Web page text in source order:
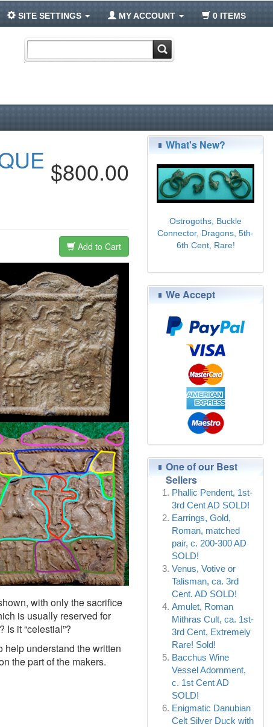
SITE SETTINGS MY ACCOUNT 0 ITEMS
$800.00
Add to Cart
with only the sacrifice
is usually reserved for
it “celestial”?
help understand the written
the part of the makers.
What's New?
Ostrogoths, Buckle
Connector, Dragons, 5th-
6th Cent, Rare!
We Accept
One of our Best
Sellers
Phallic Pendent, 1st-
3rd Cent AD SOLD!
Earrings, Gold,
Roman, matched
pair, c. 200-300 AD
SOLD!
Venus, Votive or
Talisman, ca. 3rd
Cent. AD SOLD!
Amulet, Roman
Mithras Cult, ca. 1st-
3rd Cent, Extremely
Rare! Sold!
Bacchus Wine
Vessel Adornment,
c. 1st Cent AD
SOLD!
Enigmatic Danubian
Celt Silver Duck with